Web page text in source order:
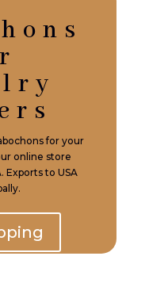
for your
online store
Exports to USA